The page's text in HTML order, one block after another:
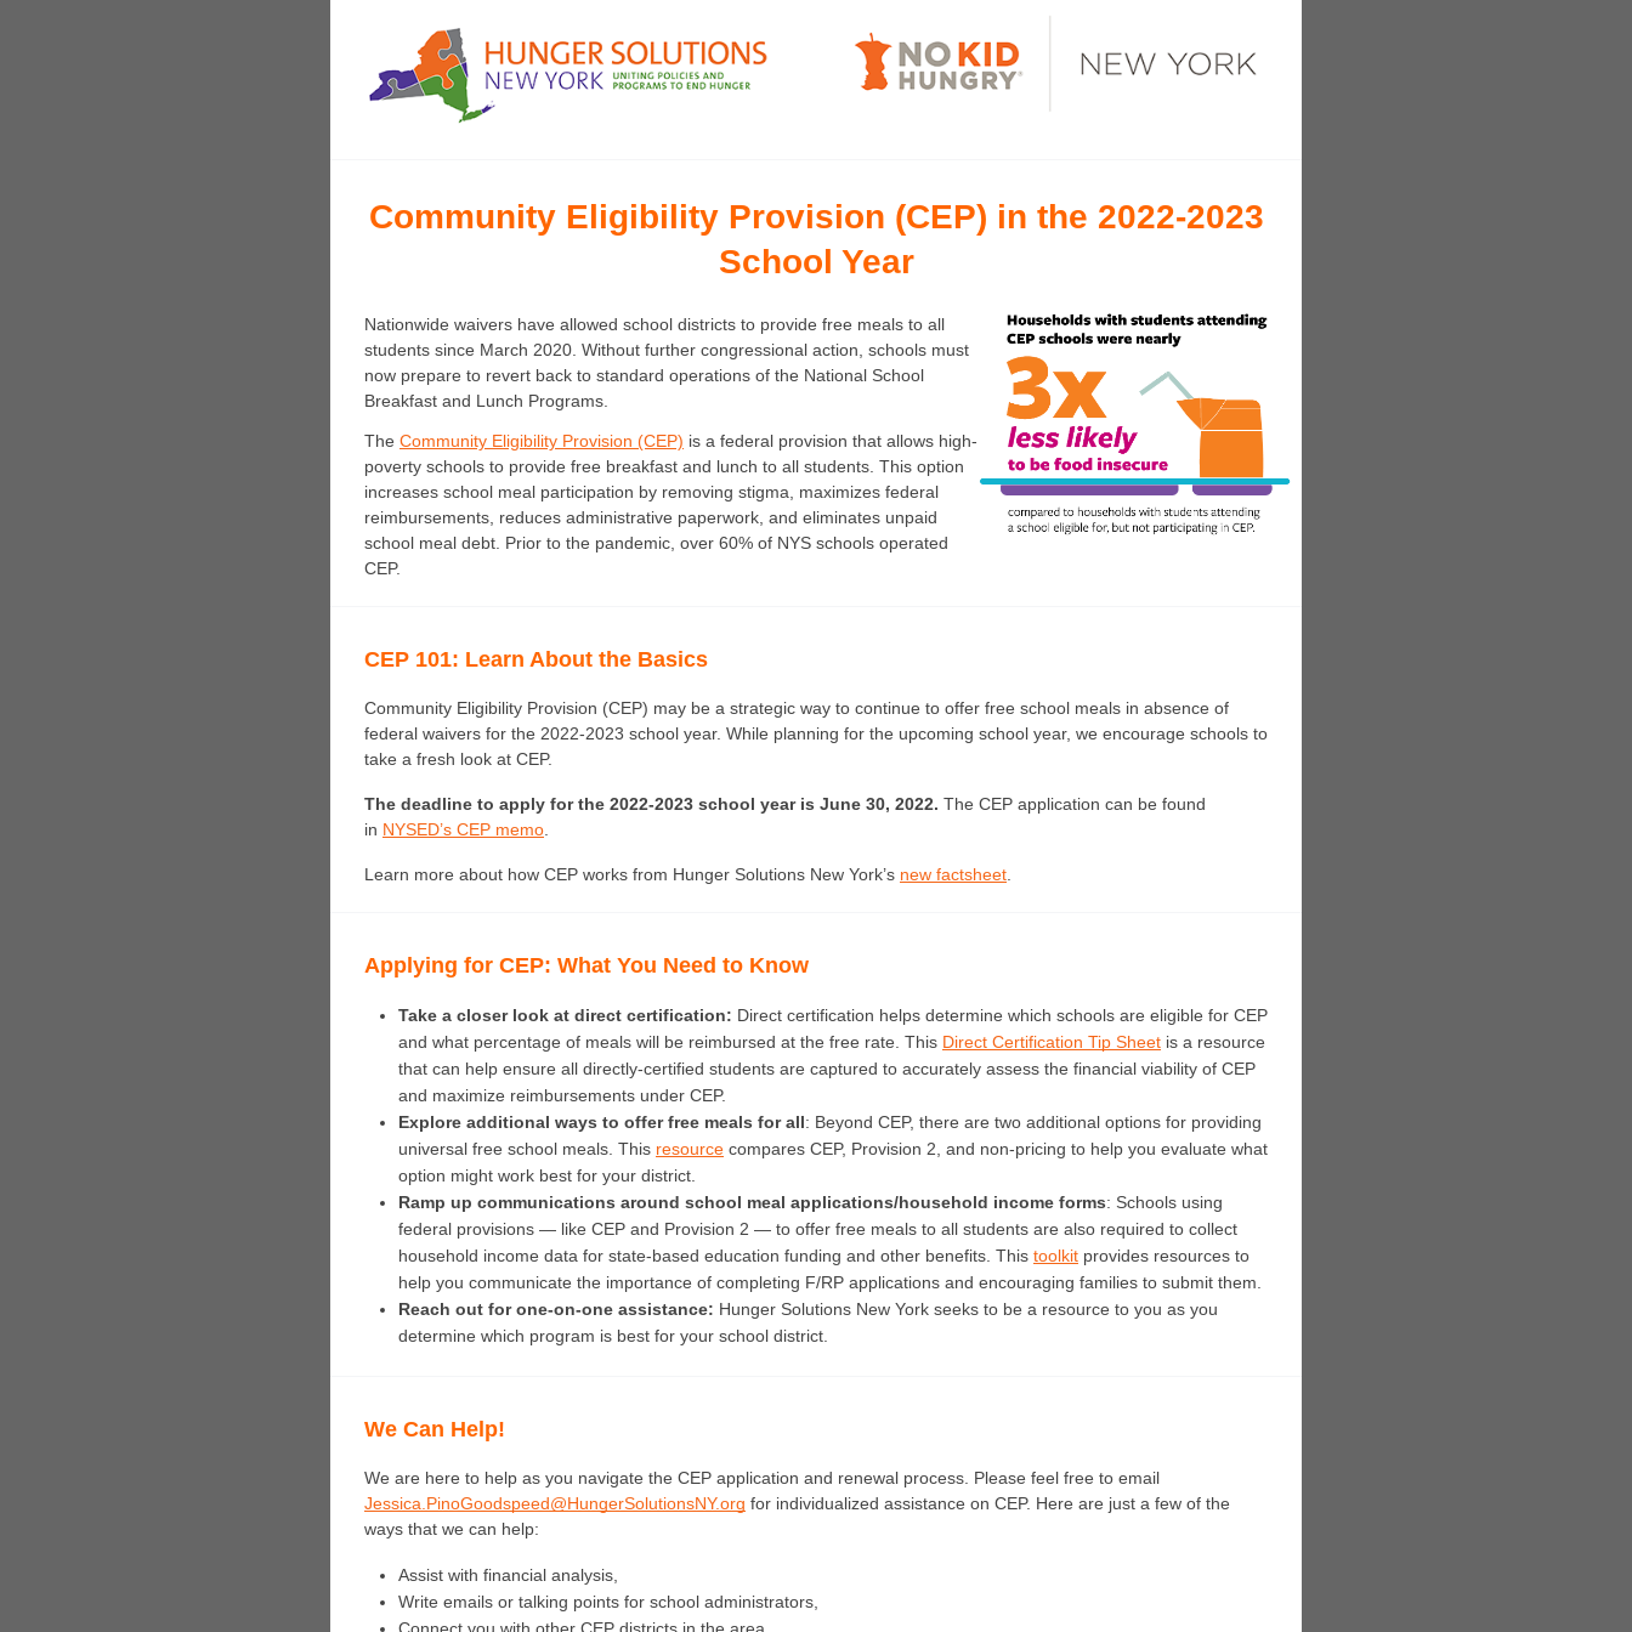
Community Eligibility Provision (CEP) in the 2022-2023
School Year
Nationwide waivers have allowed school districts to provide free meals to all
students since March 2020. Without further congressional action, schools must
now prepare to revert back to standard operations of the National School
Breakfast and Lunch Programs.
The Community Eligibility Provision (CEP) is a federal provision that allows high-
poverty schools to provide free breakfast and lunch to all students. This option
increases school meal participation by removing stigma, maximizes federal
reimbursements, reduces administrative paperwork, and eliminates unpaid
school meal debt. Prior to the pandemic, over 60% of NYS schools operated
CEP.
CEP 101: Learn About the Basics
Community Eligibility Provision (CEP) may be a strategic way to continue to offer free school meals in absence of
federal waivers for the 2022-2023 school year. While planning for the upcoming school year, we encourage schools to
take a fresh look at CEP.
The deadline to apply for the 2022-2023 school year is June 30, 2022. The CEP application can be found
in NYSED’s CEP memo
Learn more about how CEP works from Hunger Solutions New York’s new factsheet
Applying for CEP: What You Need to Know
Take a closer look at direct certification: Direct certification helps determine which schools are eligible for CEP
and what percentage of meals will be reimbursed at the free rate. This Direct Certification Tip Sheet is a resource
that can help ensure all directly-certified students are captured to accurately assess the financial viability of CEP
and maximize reimbursements under CEP.
Explore additional ways to offer free meals for all: Beyond CEP, there are two additional options for providing
universal free school meals. This resource compares CEP, Provision 2, and non-pricing to help you evaluate what
option might work best for your district.
Ramp up communications around school meal applications/household income forms: Schools using
federal provisions — like CEP and Provision 2 — to offer free meals to all students are also required to collect
household income data for state-based education funding and other benefits. This toolkit provides resources to
help you communicate the importance of completing F/RP applications and encouraging families to submit them.
Reach out for one-on-one assistance: Hunger Solutions New York seeks to be a resource to you as you
determine which program is best for your school district.
We Can Help!
Jessica.PinoGoodspeed@HungerSolutionsNY.org for individualized assistance on CEP. Here are just a few of the
ways that we can help:
Assist with financial analysis,
Write emails or talking points for school administrators,